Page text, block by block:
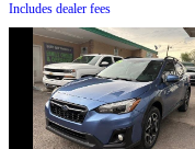
Includes dealer fees